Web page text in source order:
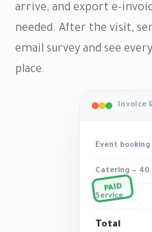
arrive, and export e-
needed. After the visit,
email survey and see
place.
Invoice
Event booking
Catering — 40
Service
Total
PAID